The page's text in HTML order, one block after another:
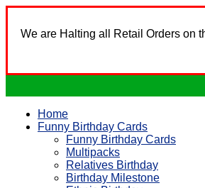
We are Halting all Retail Orders on
Home
Funny Birthday Cards
Funny Birthday Cards
Multipacks
Relatives Birthday
Birthday Milestone